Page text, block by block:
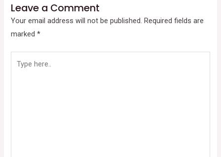
Leave a Comment
Your email address will not be published. Required fields are
marked*
here..